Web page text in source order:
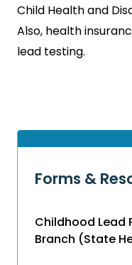
Forms &
Childhood Lead
Branch (State
Child Health and
Also, health
lead testing.